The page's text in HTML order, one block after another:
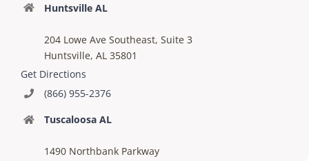
Huntsville AL
204 Lowe Ave Southeast, Suite 3
Huntsville, AL 35801
Get Directions
(866) 955-2376
Tuscaloosa AL
1490 Northbank Parkway